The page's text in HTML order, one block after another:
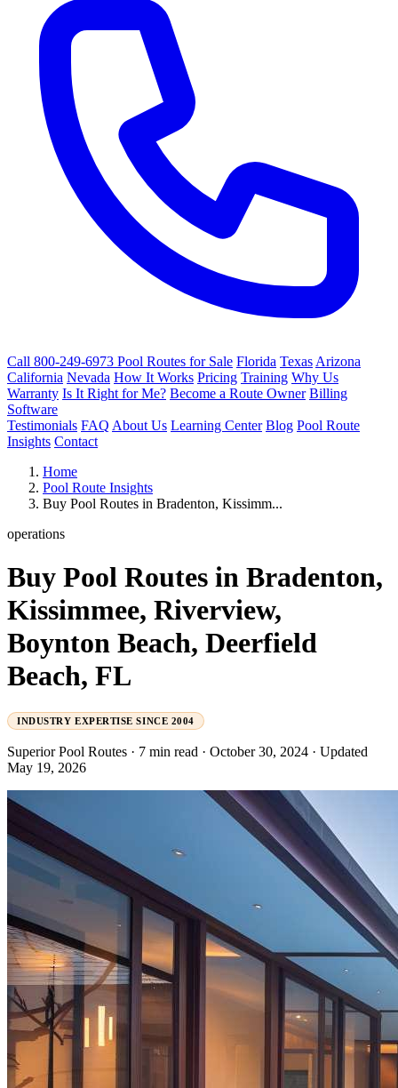
Call 800-249-6973 Pool Routes for Sale Florida Texas Arizona
California Nevada How It Works Pricing Training Why Us
Warranty Is It Right for Me? Become a Route Owner Billing
Software
Testimonials FAQ About Us Learning Center Blog Pool Route
Insights Contact
Home
Pool Route Insights
Buy Pool Routes in Bradenton, Kissimm...
operations
Buy Pool Routes in Bradenton,
Kissimmee, Riverview,
Boynton Beach, Deerfield
Beach, FL
INDUSTRY EXPERTISE SINCE 2004
Superior Pool Routes · 7 min read · October 30, 2024 · Updated
May 19, 2026